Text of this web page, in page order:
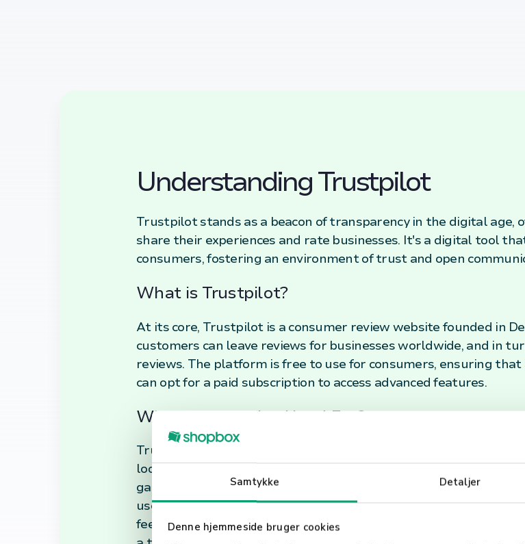
Samtykke Detaljer
Denne hjemmeside bruger cookies
Understanding Trustpilot
Trustpilot stands as a beacon of transparency in the digital age,
share their experiences and rate businesses. It's a digital tool
consumers, fostering an environment of trust and open
What is Trustpilot?
At its core, Trustpilot is a consumer review website founded in
customers can leave reviews for businesses worldwide, and in
reviews. The platform is free to use for consumers, ensuring that
can opt for a paid subscription to access advanced features.
What is Trustpilot Used For?
Trustpilot's primary use is to collect and display customer
looking to improve their services or products. Moreover,
gauge the reliability and quality of a business before making a
user-generated content make it a crucial tool in the decision-
feedback mechanism for businesses. In the realm of e-